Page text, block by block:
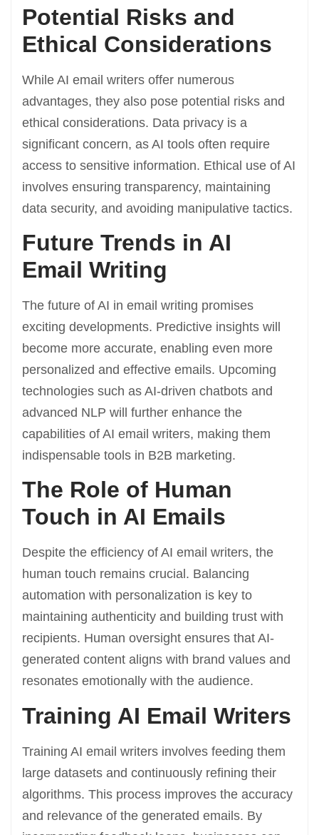
Potential Risks and
Ethical Considerations
While AI email writers offer numerous
advantages, they also pose potential risks and
ethical considerations. Data privacy is a
significant concern, as AI tools often require
access to sensitive information. Ethical use of AI
involves ensuring transparency, maintaining
data security, and avoiding manipulative tactics.
Future Trends in AI
Email Writing
The future of AI in email writing promises
exciting developments. Predictive insights will
become more accurate, enabling even more
personalized and effective emails. Upcoming
technologies such as AI-driven chatbots and
advanced NLP will further enhance the
capabilities of AI email writers, making them
indispensable tools in B2B marketing.
The Role of Human
Touch in AI Emails
Despite the efficiency of AI email writers, the
human touch remains crucial. Balancing
automation with personalization is key to
maintaining authenticity and building trust with
recipients. Human oversight ensures that AI-
generated content aligns with brand values and
resonates emotionally with the audience.
Training AI Email Writers
Training AI email writers involves feeding them
large datasets and continuously refining their
algorithms. This process improves the accuracy
and relevance of the generated emails. By